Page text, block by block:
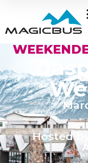
Hosted